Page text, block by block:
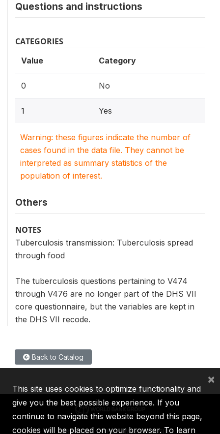
Questions and instructions
CATEGORIES
Value Category
0 No
1 Yes
Warning: these figures indicate the number of
cases found in the data file. They cannot be
interpreted as summary statistics of the
population of interest.
Others
NOTES
Tuberculosis transmission: Tuberculosis spread
through food
The tuberculosis questions pertaining to V474
through V476 are no longer part of the DHS VII
core questionnaire, but the variables are kept in
the DHS VII recode.
Back to Catalog
IBRD IDA IFC MIGA ICSID
This site uses cookies to optimize functionality and
give you the best possible experience. If you
continue to navigate this website beyond this page,
cookies will be placed on your browser. To learn
×